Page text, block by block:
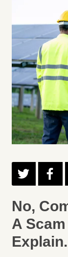
No,
A
Explain.